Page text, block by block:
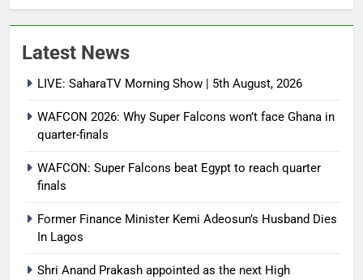
Latest News
LIVE: SaharaTV Morning Show | 5th August, 2026
WAFCON 2026: Why Super Falcons won’t face Ghana in
quarter-finals
WAFCON: Super Falcons beat Egypt to reach quarter
finals
Former Finance Minister Kemi Adeosun’s Husband Dies
In Lagos
Shri Anand Prakash appointed as the next High